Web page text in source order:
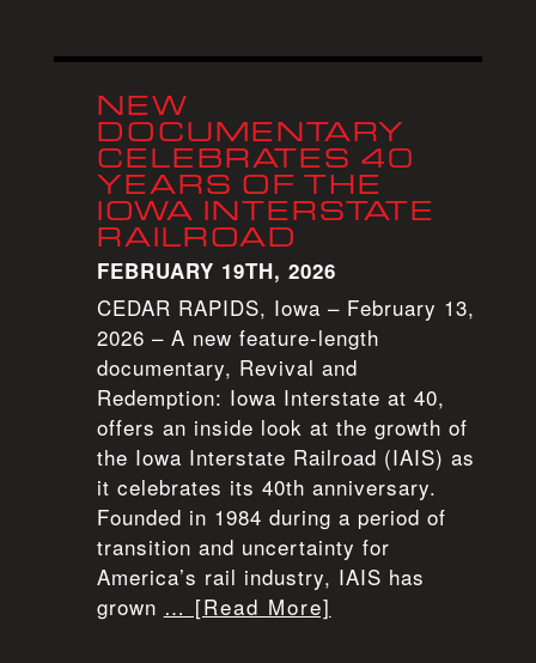
NEW
DOCUMENTARY
CELEBRATES 40
YEARS OF THE
IOWA INTERSTATE
RAILROAD
FEBRUARY 19TH, 2026
CEDAR RAPIDS, Iowa – February 13,
2026 – A new feature-length
documentary, Revival and
Redemption: Iowa Interstate at 40,
offers an inside look at the growth of
the Iowa Interstate Railroad (IAIS) as
it celebrates its 40th anniversary.
Founded in 1984 during a period of
transition and uncertainty for
America’s rail industry, IAIS has
grown … [Read More]